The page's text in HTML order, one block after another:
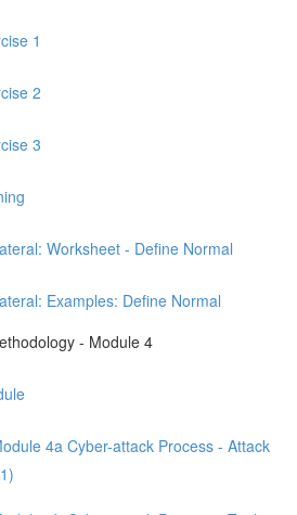
1
2
3
Worksheet - Define Normal
Examples: Define Normal
- Module 4
4a Cyber-attack Process - Attack